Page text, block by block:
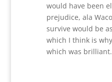
would have been
prejudice, ala
survive would be
which I think is
which was brilliant.